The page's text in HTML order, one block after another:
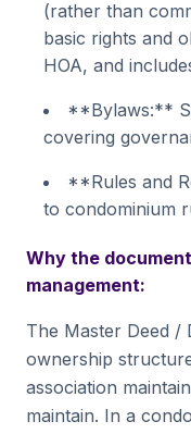
(rather than
basic rights and
HOA, and
**Bylaws:**
covering
**Rules and
to condominium
Why the
management:
The Master Deed /
ownership
association
maintain. In a